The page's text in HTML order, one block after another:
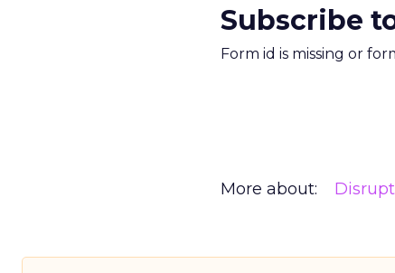
Subscribe
Form id is missing or
More about: